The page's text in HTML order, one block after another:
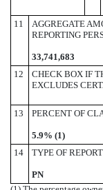
11
AGGREGATE
REPORTING
33,741,683
12
CHECK BOX IF
EXCLUDES
13 PERCENT OF
5.9% (1)
14
TYPE OF
PN